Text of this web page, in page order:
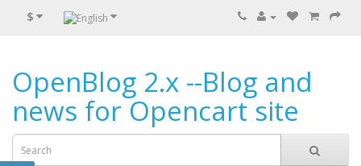
$
OpenBlog 2.x --Blog and
news for Opencart site